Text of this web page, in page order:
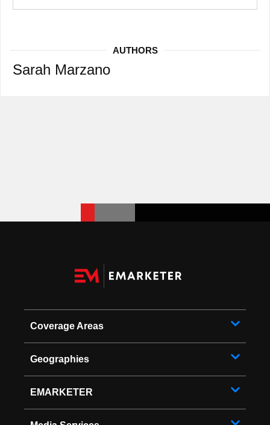
AUTHORS
Sarah Marzano
Coverage Areas
Geographies
EMARKETER